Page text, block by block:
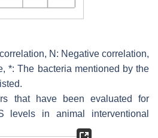
N: Negative correlation,
*: The bacteria mentioned by the
that have been evaluated for
levels in animal interventional